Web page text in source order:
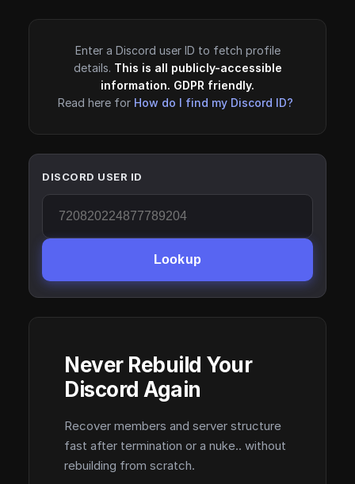
Enter a Discord user ID to fetch profile
details. This is all publicly-accessible
information. GDPR friendly.
Read here for How do I find my Discord ID?
DISCORD USER ID
Lookup
Never Rebuild Your
Discord Again
Recover members and server structure
fast after termination or a nuke.. without
rebuilding from scratch.